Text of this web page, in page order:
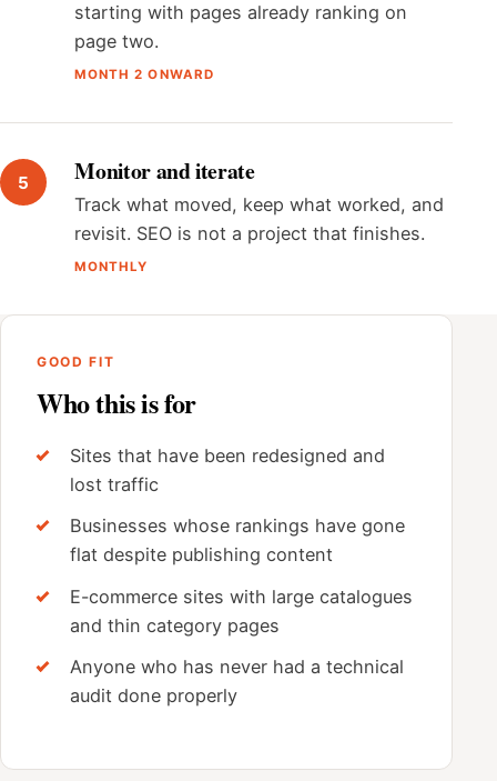
starting with pages already ranking on
page two.
MONTH 2 ONWARD
Monitor and iterate
Track what moved, keep what worked, and
revisit. SEO is not a project that finishes.
MONTHLY
GOOD FIT
Who this is for
Sites that have been redesigned and
lost traffic
Businesses whose rankings have gone
flat despite publishing content
E-commerce sites with large catalogues
and thin category pages
Anyone who has never had a technical
audit done properly